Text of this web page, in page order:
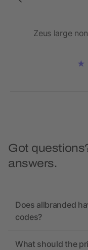
Zeus large
Got
answers.
Does allbranded
codes?
What should the